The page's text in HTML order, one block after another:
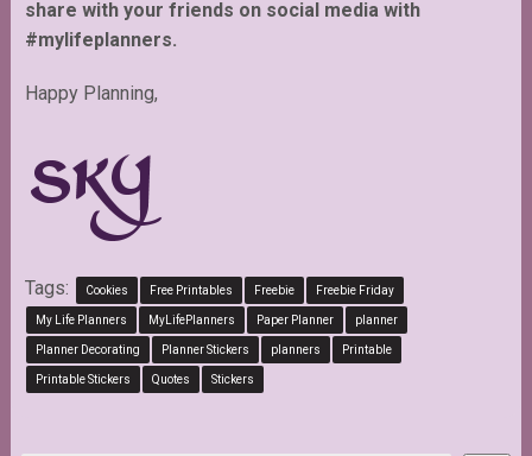
share with your friends on social media with
#mylifeplanners.
Happy Planning,
Tags: Cookies Free Printables Freebie Freebie Friday
My Life Planners MyLifePlanners Paper Planner planner
Planner Decorating Planner Stickers planners Printable
Printable Stickers Quotes Stickers